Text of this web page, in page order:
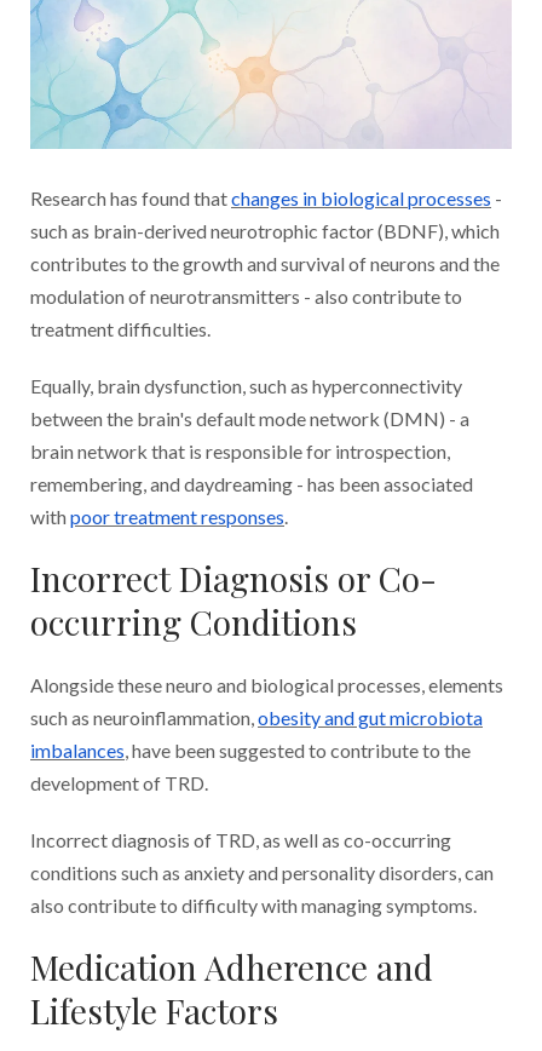
Research has found thatchanges in biological processes -
such as brain-derived neurotrophic factor (BDNF), which
contributes to the growth and survival of neurons and the
modulation of neurotransmitters - also contribute to
treatment difficulties.
Equally, brain dysfunction, such as hyperconnectivity
between the brain's default mode network (DMN) - a
brain network that is responsible for introspection,
remembering, and daydreaming - has been associated
with poor treatment responses.
Incorrect Diagnosis or Co-
occurring Conditions
Alongside these neuro and biological processes, elements
such as neuroinflammation,obesity and gut microbiota
imbalances, have been suggested to contribute to the
development of TRD.
Incorrect diagnosis of TRD, as well as co-occurring
conditions such as anxiety and personality disorders, can
also contribute to difficulty with managing symptoms.
Medication Adherence and
Lifestyle Factors